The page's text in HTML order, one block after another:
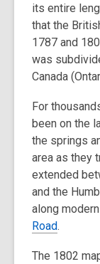
its entire
that the
1787 and
was
Canada
For
been on the
the springs
area as they
extended
and the
along
Road.
The 1802